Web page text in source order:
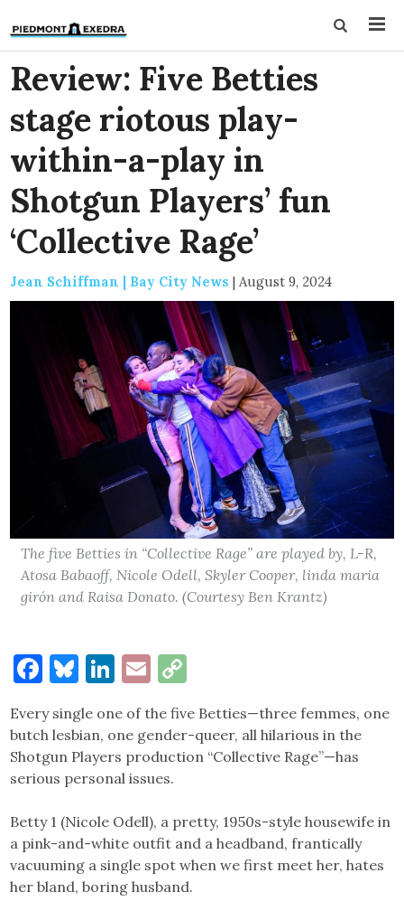
Review: Five Betties
stage riotous play-
within-a-play in
Shotgun Players’ fun
‘Collective Rage’
Jean Schiffman | Bay City News | August 9, 2024
The five Betties in “Collective Rage” are played by, L-R,
Atosa Babaoff, Nicole Odell, Skyler Cooper, linda maria
girón and Raisa Donato. (Courtesy Ben Krantz)
Facebook
Bluesky
LinkedIn
Email
Every single one of the five Betties—three femmes, one
butch lesbian, one gender-queer, all hilarious in the
Shotgun Players production “Collective Rage”—has
serious personal issues.
Betty 1 (Nicole Odell), a pretty, 1950s-style housewife in
a pink-and-white outfit and a headband, frantically
vacuuming a single spot when we first meet her, hates
her bland, boring husband.